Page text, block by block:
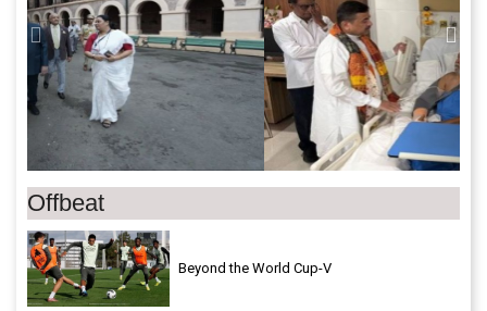
Offbeat
Beyond the World Cup-V